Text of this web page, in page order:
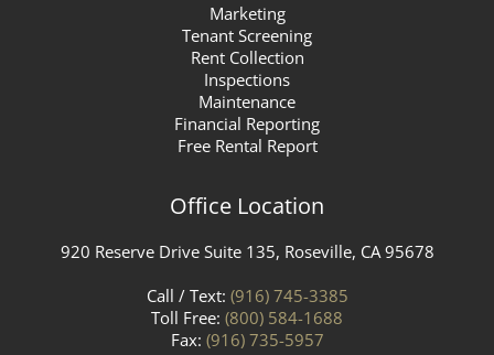
Marketing
Tenant Screening
Rent Collection
Inspections
Maintenance
Financial Reporting
Free Rental Report
Office Location
920 Reserve Drive Suite 135, Roseville, CA 95678
Call / Text: (916) 745-3385
Toll Free: (800) 584-1688
Fax: (916) 735-5957